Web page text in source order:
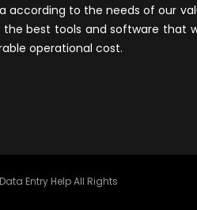
according to the needs of our
best tools and software that
operational cost.
Entry Help All Rights